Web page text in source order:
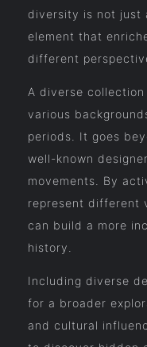
diversity is not just
element that
different
A diverse
various
periods. It goes
well-known
movements. By
represent different
can build a more
history.
Including diverse
for a broader
and cultural